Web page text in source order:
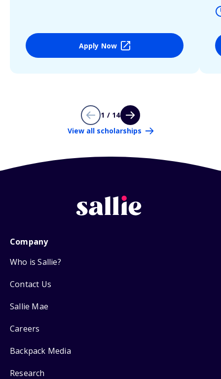
Apply Now
1 / 14
View all scholarships
Company
Who is Sallie?
Contact Us
Sallie Mae
Careers
Backpack Media
Research